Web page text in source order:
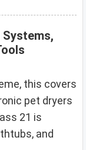
Systems,
this covers
pet dryers
21 is
and